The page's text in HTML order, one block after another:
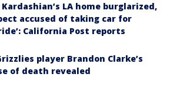
LA home burglarized,
accused of taking car for
California Post reports
player Brandon Clarke’s
of death revealed